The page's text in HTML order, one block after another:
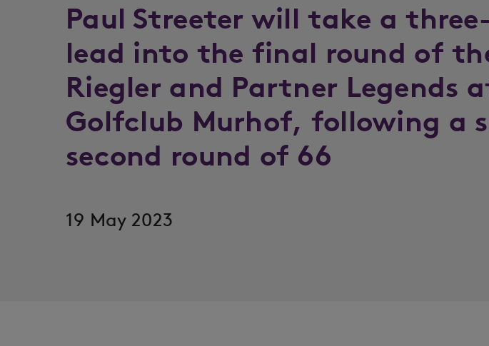
Paul Streeter will take a
lead into the final round of
Riegler and Partner Legends
Golfclub Murhof, following a
second round of 66
19 May 2023